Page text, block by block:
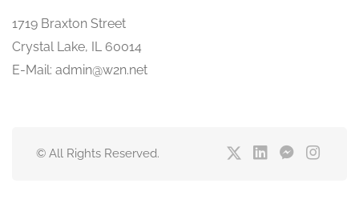
1719 Braxton Street
Crystal Lake, IL 60014
E-Mail: admin@w2n.net
© All Rights Reserved.